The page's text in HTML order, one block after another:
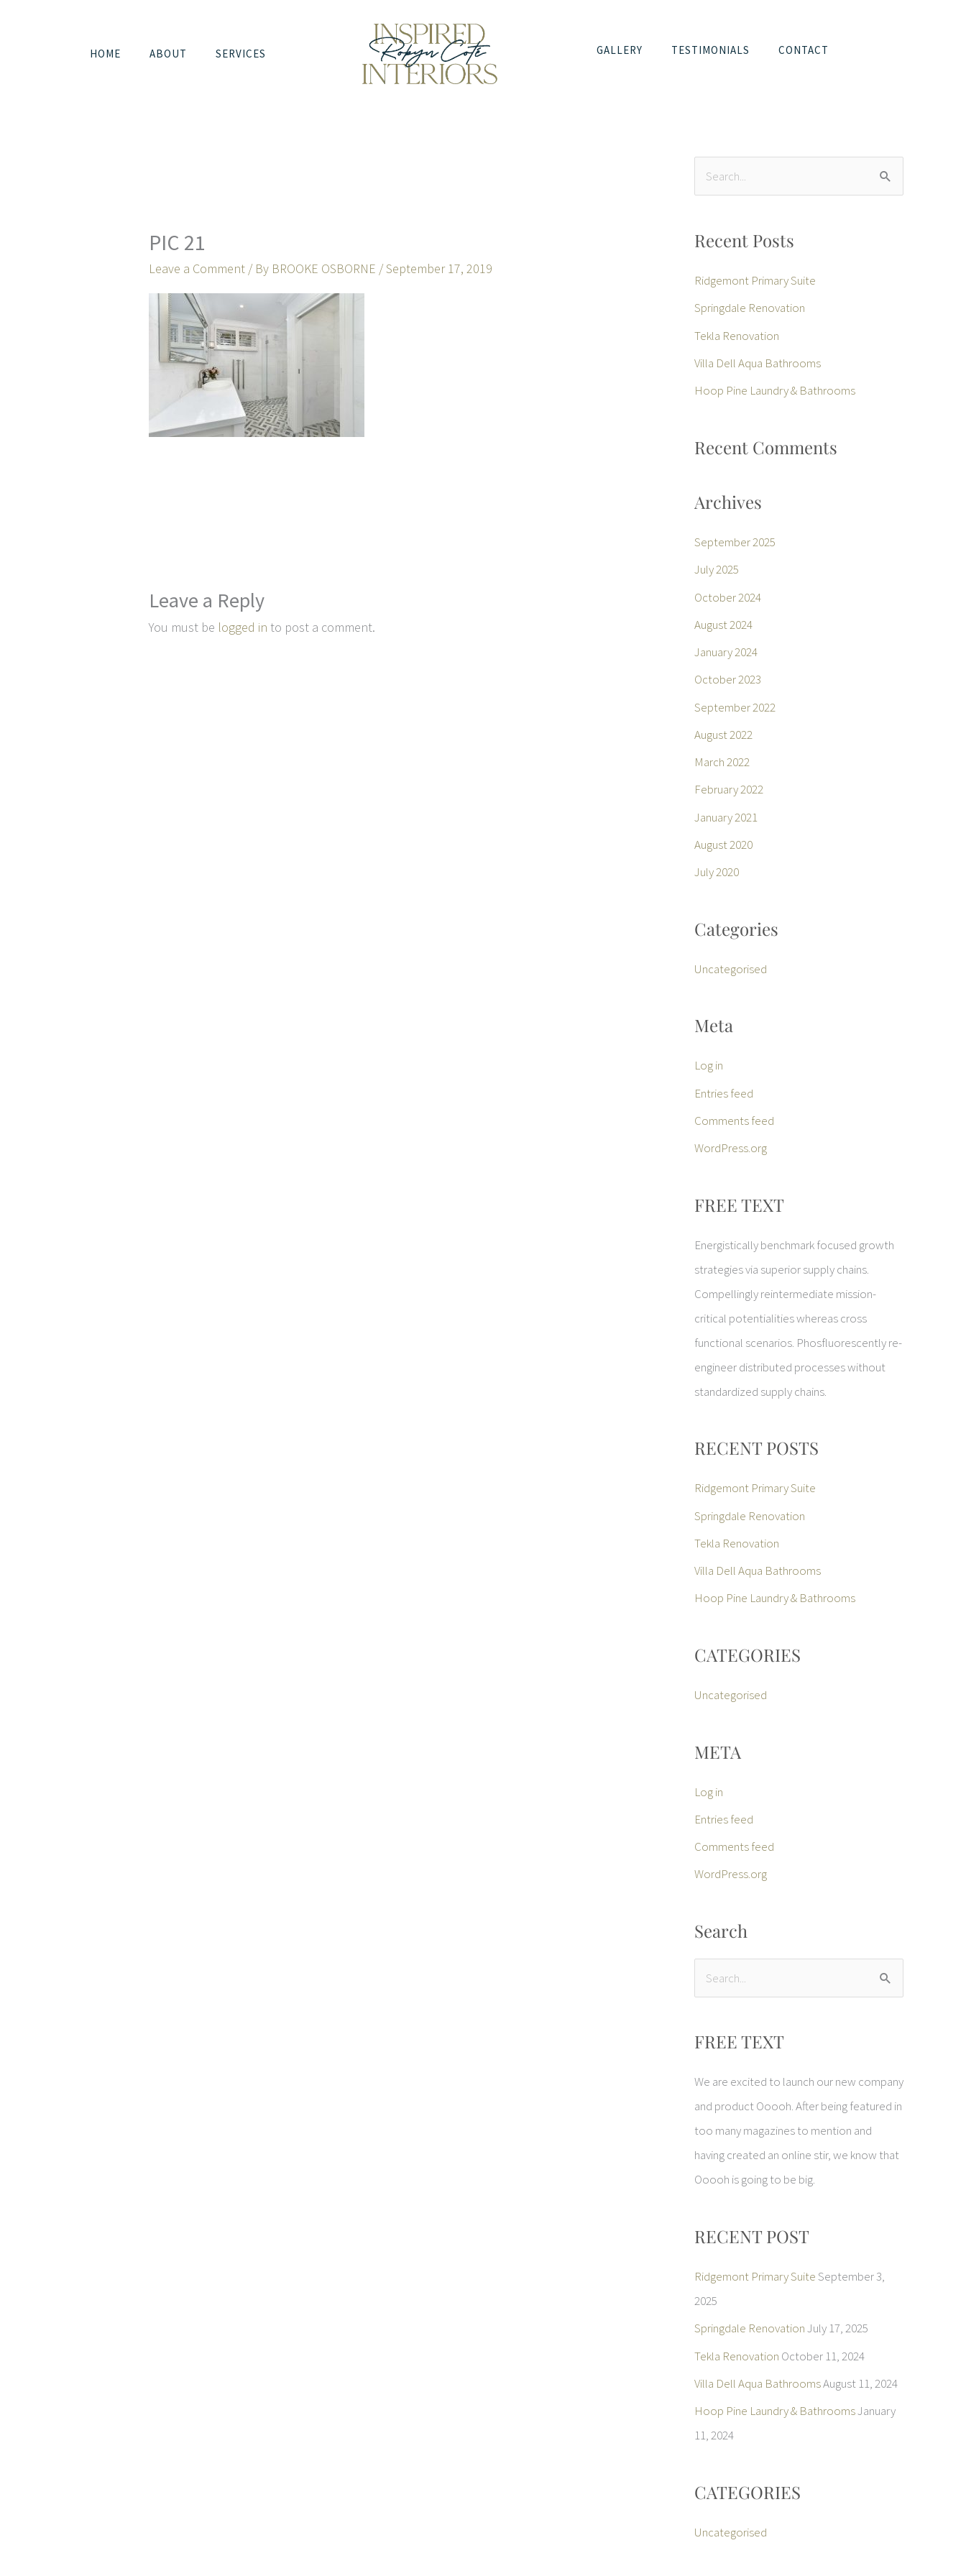
HOME ABOUT SERVICES GALLERY TESTIMONIALS CONTACT
PIC 21
Leave a Comment / By BROOKE OSBORNE /September 17, 2019
Leave a Reply
You must be logged in to post a comment.
c
h
Recent Posts
Ridgemont Primary Suite
Springdale Renovation
Tekla Renovation
Villa Dell Aqua Bathrooms
Hoop Pine Laundry & Bathrooms
Recent Comments
Archives
September 2025
July 2025
October 2024
August 2024
January 2024
October 2023
September 2022
August 2022
March 2022
February 2022
January 2021
August 2020
July 2020
Categories
Uncategorised
Meta
Log in
Entries feed
Comments feed
WordPress.org
FREE TEXT
Energistically benchmark focused growth
strategies via superior supply chains.
Compellingly reintermediate mission-
critical potentialities whereas cross
functional scenarios. Phosfluorescently re-
engineer distributed processes without
standardized supply chains.
RECENT POSTS
Ridgemont Primary Suite
Springdale Renovation
Tekla Renovation
Villa Dell Aqua Bathrooms
Hoop Pine Laundry & Bathrooms
CATEGORIES
Uncategorised
META
Log in
Entries feed
Comments feed
WordPress.org
Search
c
h
f
o
r
FREE TEXT
We are excited to launch our new company
and product Ooooh. After being featured in
too many magazines to mention and
having created an online stir, we know that
Ooooh is going to be big.
RECENT POST
Ridgemont Primary SuiteSeptember 3,
2025
Springdale RenovationJuly 17, 2025
Tekla Renovation October 11, 2024
Villa Dell Aqua BathroomsAugust 11, 2024
Hoop Pine Laundry & BathroomsJanuary
11, 2024
CATEGORIES
Uncategorised